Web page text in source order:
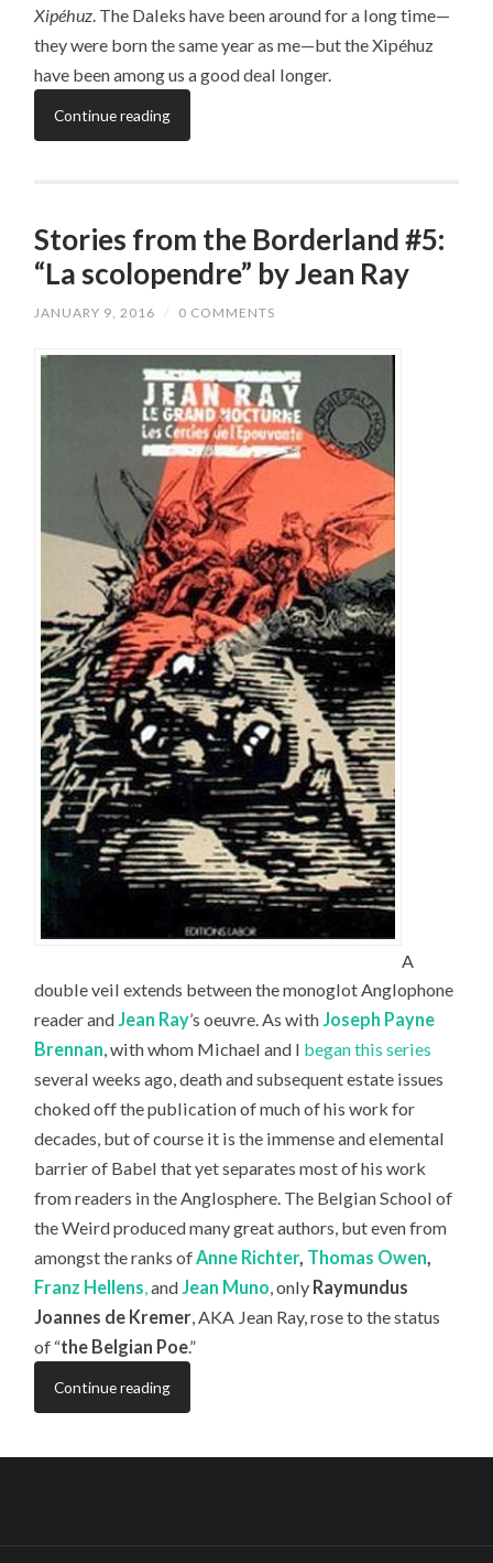
Xipéhuz. The Daleks have been around for a long time—
they were born the same year as me—but the Xipéhuz
have been among us a good deal longer.
Continue reading
Stories from the Borderland #5:
“La scolopendre” by Jean Ray
JANUARY 9, 2016 / 0 COMMENTS
A
double veil extends between the monoglot Anglophone
reader andJean Ray’s oeuvre. As withJoseph Payne
Brennan, with whom Michael and I began this series
several weeks ago, death and subsequent estate issues
choked off the publication of much of his work for
decades, but of course it is the immense and elemental
barrier of Babel that yet separates most of his work
from readers in the Anglosphere. The Belgian School of
the Weird produced many great authors, but even from
amongst the ranks ofAnne Richter, Thomas Owen,
Franz Hellens,andJean Muno, only Raymundus
Joannes de Kremer, AKA Jean Ray, rose to the status
of “the Belgian Poe.”
Continue reading